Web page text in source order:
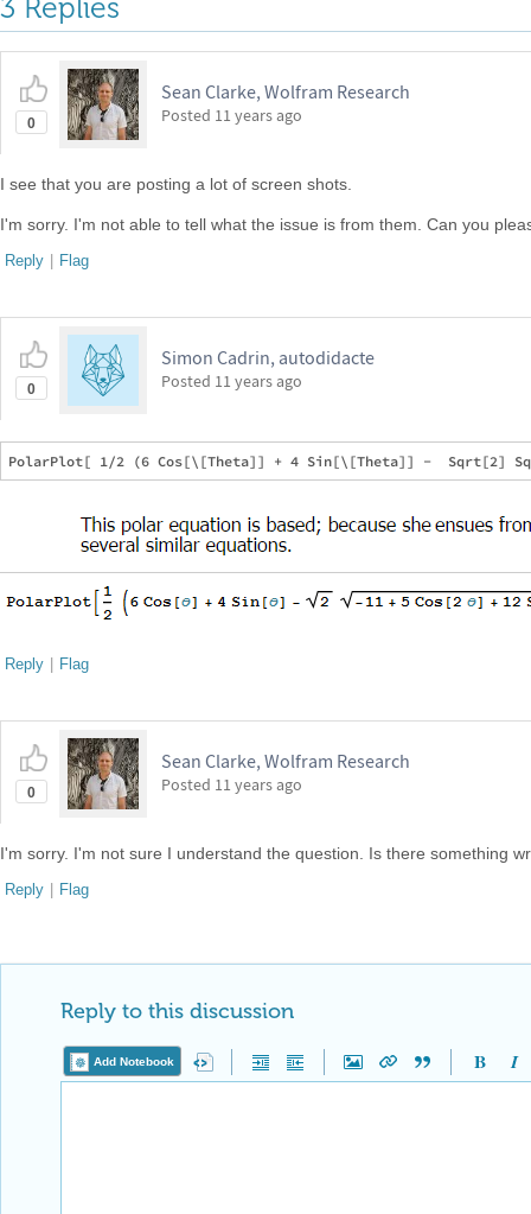
3 Replies
0
Sean Clarke, Wolfram Research
Posted 11 years ago
I see that you are posting a lot of screen shots.
I'm sorry. I'm not able to tell what the issue is from them. Can you
Reply | Flag
0
Simon Cadrin, autodidacte
Posted 11 years ago
Reply | Flag
0
Sean Clarke, Wolfram Research
Posted 11 years ago
I'm sorry. I'm not sure I understand the question. Is there something
Reply | Flag
Reply to this discussion
Add Notebook